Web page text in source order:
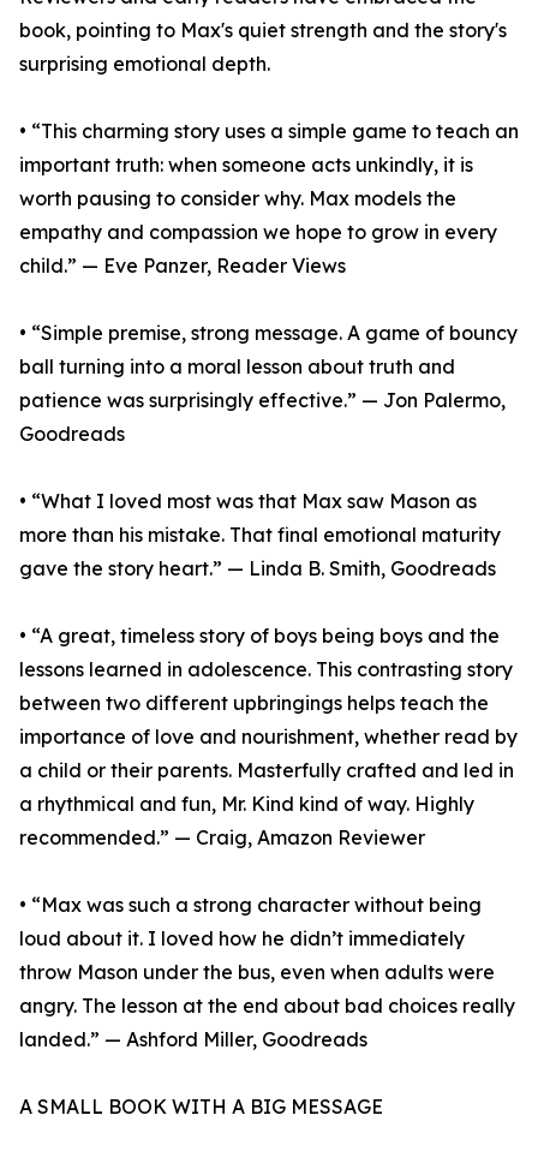
book, pointing to Max's quiet strength and the story's
surprising emotional depth.
• “This charming story uses a simple game to teach an
important truth: when someone acts unkindly, it is
worth pausing to consider why. Max models the
empathy and compassion we hope to grow in every
child.” — Eve Panzer, Reader Views
• “Simple premise, strong message. A game of bouncy
ball turning into a moral lesson about truth and
patience was surprisingly effective.” — Jon Palermo,
Goodreads
• “What I loved most was that Max saw Mason as
more than his mistake. That final emotional maturity
gave the story heart.” — Linda B. Smith, Goodreads
• “A great, timeless story of boys being boys and the
lessons learned in adolescence. This contrasting story
between two different upbringings helps teach the
importance of love and nourishment, whether read by
a child or their parents. Masterfully crafted and led in
a rhythmical and fun, Mr. Kind kind of way. Highly
recommended.” — Craig, Amazon Reviewer
• “Max was such a strong character without being
loud about it. I loved how he didn’t immediately
throw Mason under the bus, even when adults were
angry. The lesson at the end about bad choices really
landed.” — Ashford Miller, Goodreads
A SMALL BOOK WITH A BIG MESSAGE